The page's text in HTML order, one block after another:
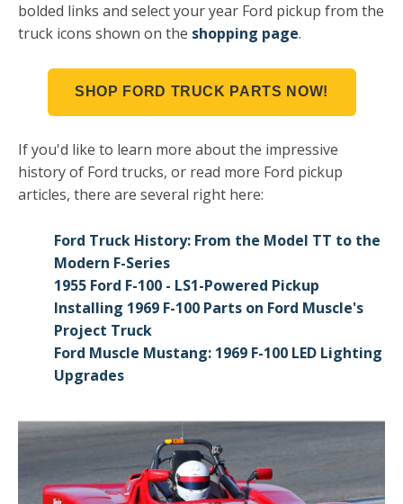
bolded links and select your year Ford pickup from the
truck icons shown on the shopping page.
SHOP FORD TRUCK PARTS NOW!
If you'd like to learn more about the impressive
history of Ford trucks, or read more Ford pickup
articles, there are several right here:
Ford Truck History: From the Model TT to the
Modern F-Series
1955 Ford F-100 - LS1-Powered Pickup
Installing 1969 F-100 Parts on Ford Muscle's
Project Truck
Ford Muscle Mustang: 1969 F-100 LED Lighting
Upgrades